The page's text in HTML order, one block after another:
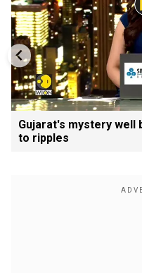
Gujarat's mystery well
to ripples